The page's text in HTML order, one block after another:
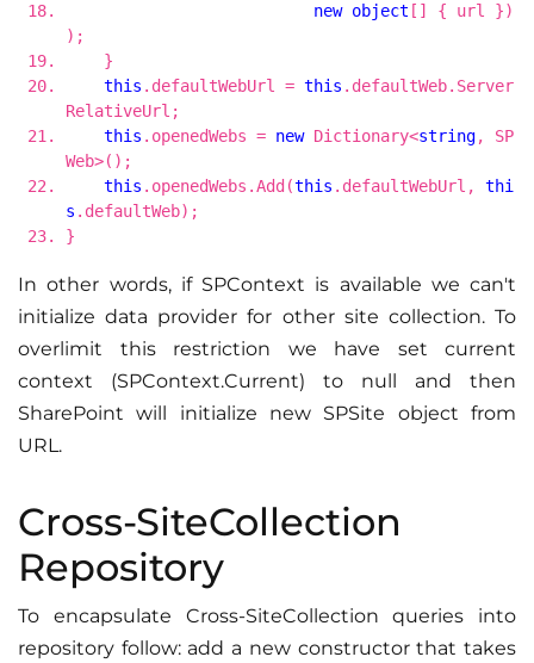
new object [] { url })
);
}
this .defaultWebUrl = this .defaultWeb.Server
RelativeUrl;
this .openedWebs = newDictionary<string, SP
Web>();
this .openedWebs.Add(this .defaultWebUrl, thi
s .defaultWeb);
}
In other words, if SPContext is available we can't
initialize data provider for other site collection. To
overlimit this restriction we have set current
context (SPContext.Current) to null and then
SharePoint will initialize new SPSite object from
URL.
Cross-SiteCollection
Repository
To encapsulate Cross-SiteCollection queries into
repository follow: add a new constructor that takes